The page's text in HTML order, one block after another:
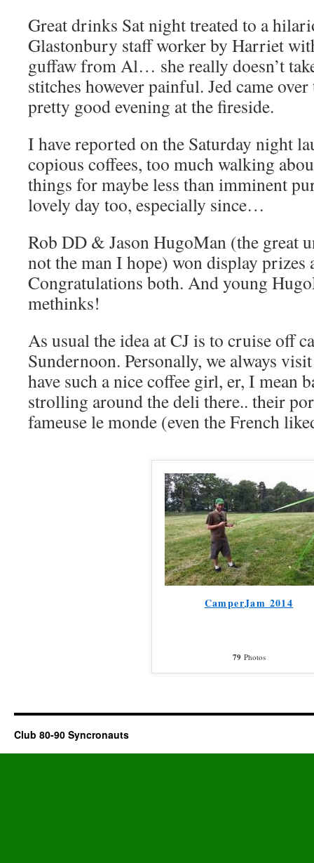
Great drinks Sat night treated to a
Glastonbury staff worker by Harriet
guffaw from Al… she really doesn’t
stitches however painful. Jed came
pretty good evening at the fireside.
I have reported on the Saturday night
copious coffees, too much walking
things for maybe less than imminent
lovely day too, especially since…
Rob DD & Jason HugoMan (the great
not the man I hope) won display
Congratulations both. And young
methinks!
As usual the idea at CJ is to cruise off
Sundernoon. Personally, we always
have such a nice coffee girl, er, I mean
strolling around the deli there.. their
fameuse le monde (even the French
CamperJam 2014
79Photos
Club 80-90 Syncronauts